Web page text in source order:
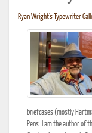
Ryan Wright's Typewriter
briefcases (mostly
Pens. I am the author of